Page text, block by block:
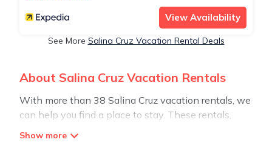
View Availability
See More Salina Cruz Vacation Rental Deals
About Salina Cruz Vacation Rentals
With more than 38 Salina Cruz vacation rentals, we
can help you find a place to stay. These rentals,
including vacation rentals, Stay30 and other short-